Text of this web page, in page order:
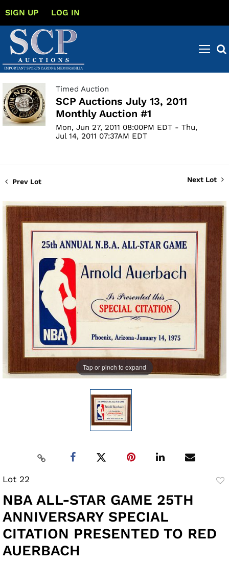
SIGN UP LOG IN
Timed Auction
SCP Auctions July 13, 2011
Monthly Auction #1
Mon, Jun 27, 2011 08:00PM EDT - Thu,
Jul 14, 2011 07:37AM EDT
Prev Lot Next Lot
Tap or pinch to expand
Lot 22
NBA ALL-STAR GAME 25TH
ANNIVERSARY SPECIAL
CITATION PRESENTED TO RED
AUERBACH